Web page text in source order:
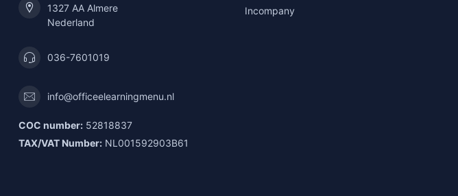
1327 AA Almere
Nederland
036-7601019
info@officeelearningmenu.nl
COC number: 52818837
TAX/VAT Number: NL001592903B61
Incompany